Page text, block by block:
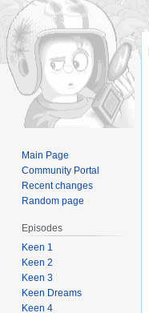
Main Page
Community Portal
Recent changes
Random page
Episodes
Keen 1
Keen 2
Keen 3
Keen Dreams
Keen 4